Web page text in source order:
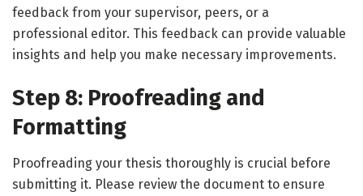
feedback from your supervisor, peers, or a
professional editor. This feedback can provide valuable
insights and help you make necessary improvements.
Step 8: Proofreading and
Formatting
Proofreading your thesis thoroughly is crucial before
submitting it. Please review the document to ensure